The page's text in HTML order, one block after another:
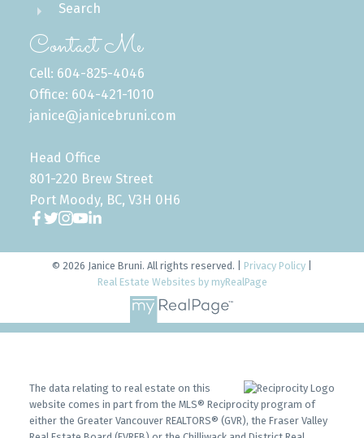
Search
Contact Me
Cell: 604-825-4046
Office: 604-421-1010
janice@janicebruni.com
Head Office
801-220 Brew Street
Port Moody, BC, V3H 0H6
© 2026 Janice Bruni. All rights reserved. | Privacy Policy
Real Estate Websites by myRealPage
The data relating to real estate on this
website comes in part from the MLS® Reciprocity program of
either the Greater Vancouver REALTORS® (GVR), the Fraser Valley